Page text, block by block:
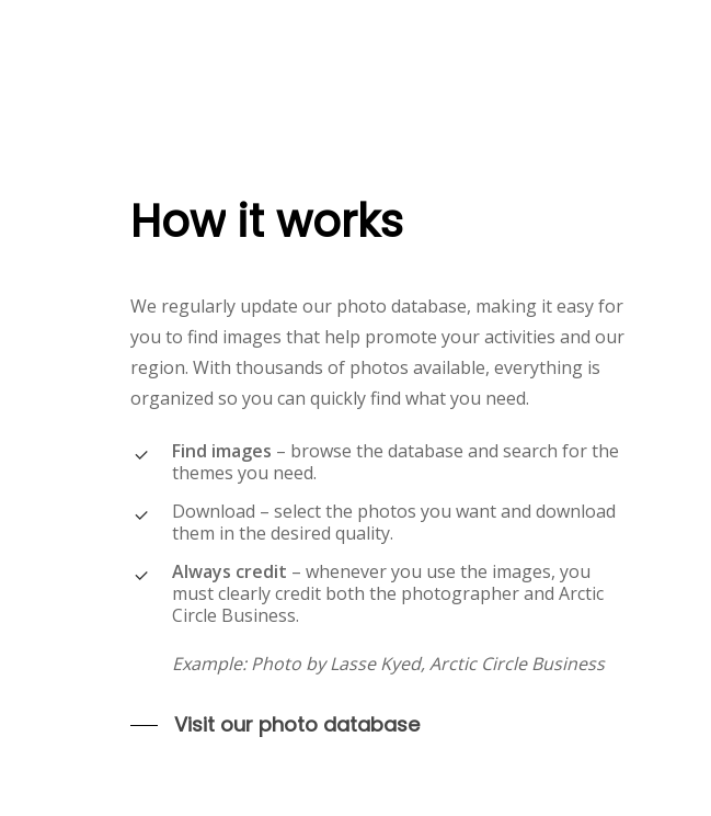
How itworks
We regularly update our photo database, making it easy for
you to find images that help promote your activities and our
region. With thousands of photos available, everything is
organized so you can quickly find what you need.
Find images – browse the database and search for the
themes you need.
Download – select the photos you want and download
them in the desired quality.
Always credit – whenever you use the images, you
must clearly credit both the photographer and Arctic
Circle Business.
Example: Photo by Lasse Kyed, Arctic Circle Business
Visit our photo database